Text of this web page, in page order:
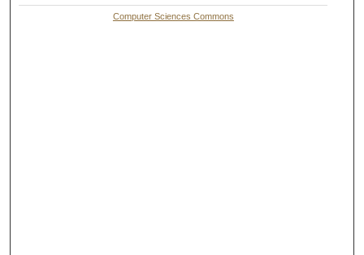
Computer Sciences Commons